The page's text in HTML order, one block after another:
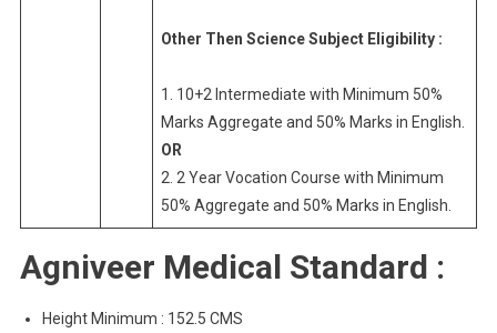
Other Then Science Subject Eligibility :
1. 10+2 Intermediate with Minimum 50%
Marks Aggregate and 50% Marks in English.
OR
2. 2 Year Vocation Course with Minimum
50% Aggregate and 50% Marks in English.
Agniveer Medical Standard :
Height Minimum : 152.5 CMS